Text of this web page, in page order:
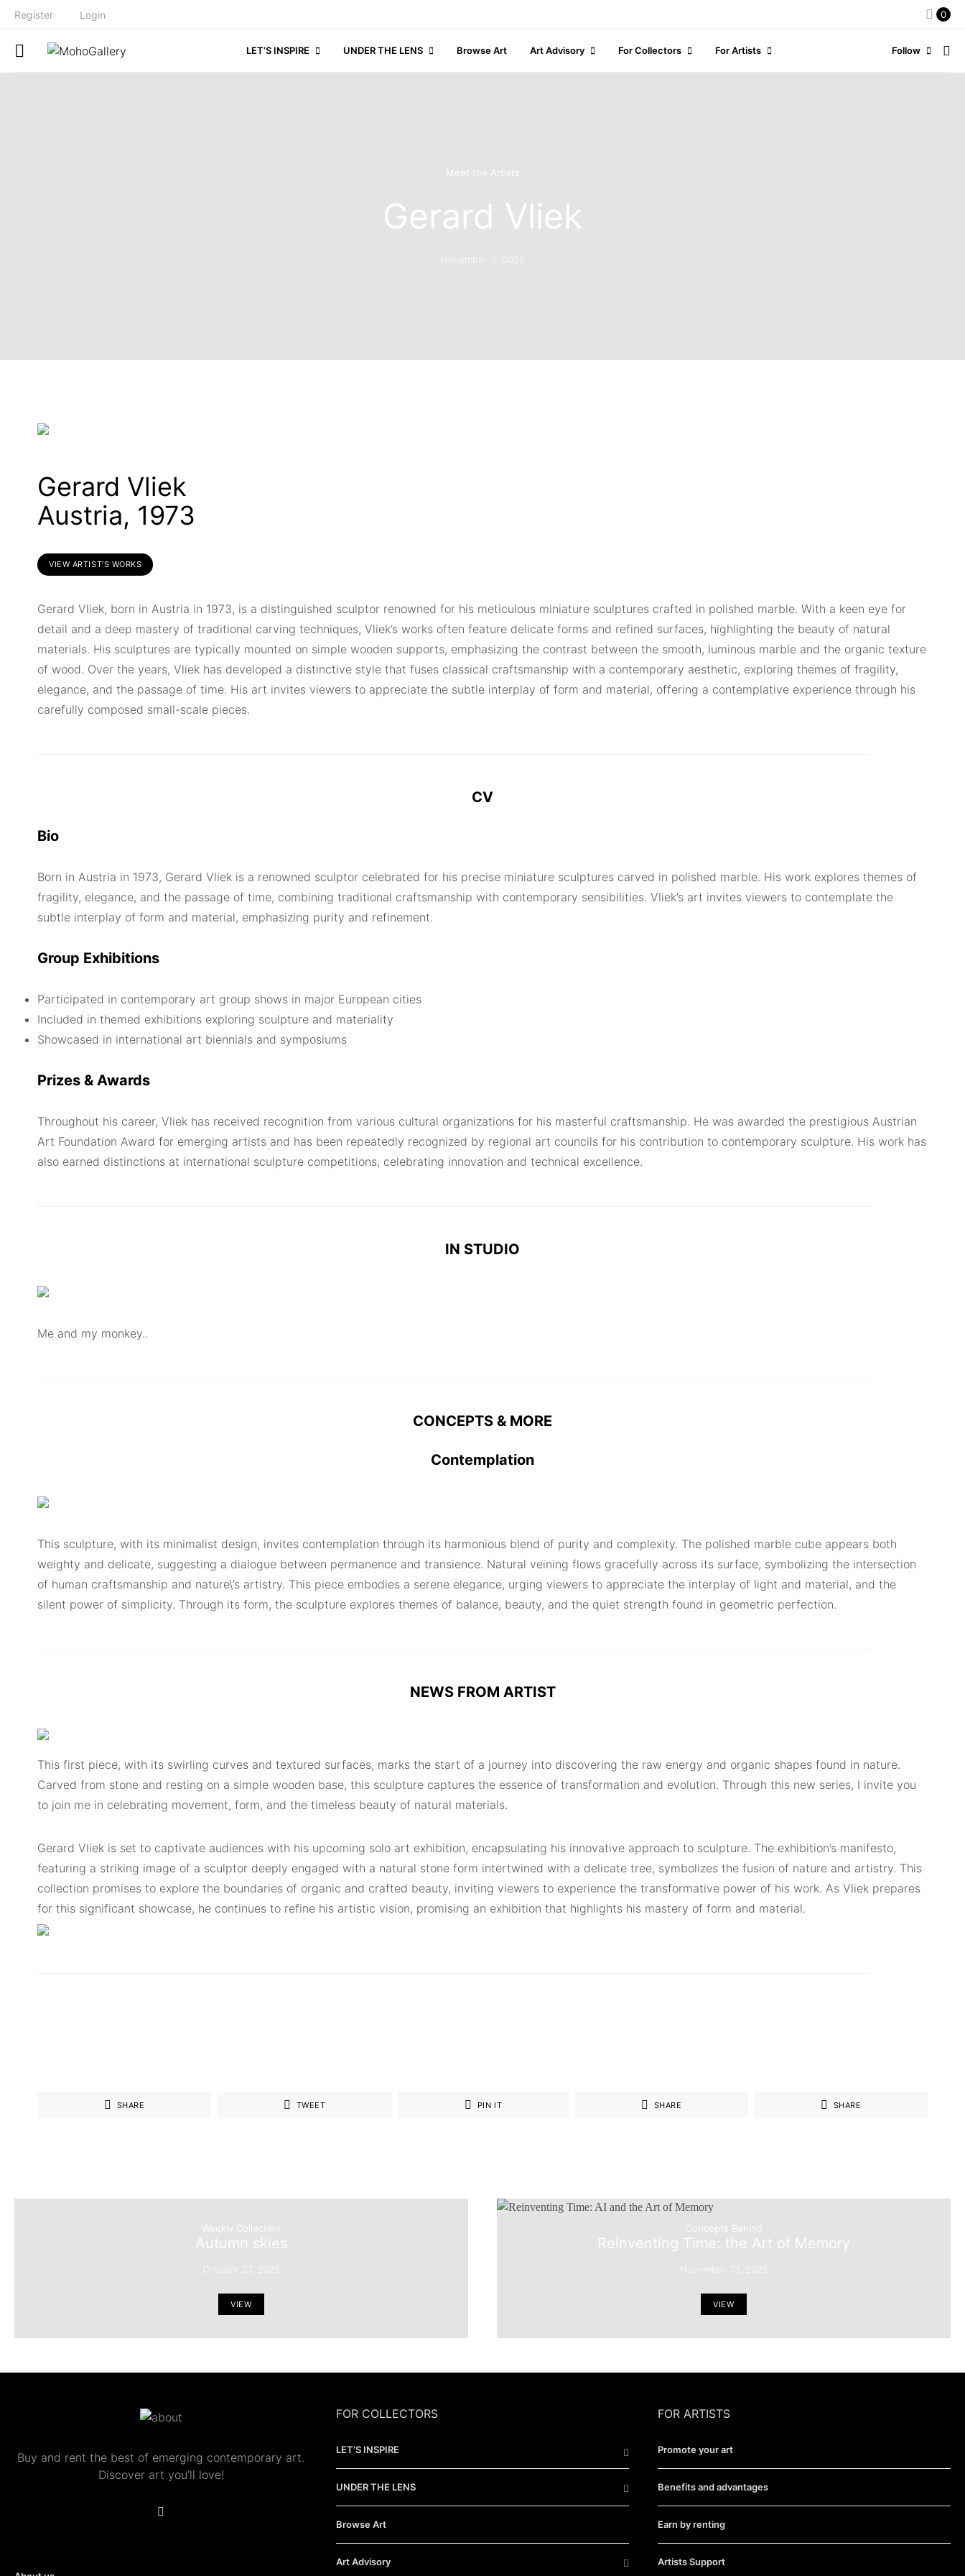
Register Login 0
LET’S INSPIRE UNDER THE LENS Browse Art Art Advisory For Collectors For Artists Follow
Meet the Artists
Gerard Vliek
Gerard Vliek
Austria, 1973
VIEW ARTIST’S WORKS
Gerard Vliek, born in Austria in 1973, is a distinguished sculptor renowned for his meticulous miniature sculptures crafted in polished marble. With a keen eye for
detail and a deep mastery of traditional carving techniques, Vliek’s works often feature delicate forms and refined surfaces, highlighting the beauty of natural
materials. His sculptures are typically mounted on simple wooden supports, emphasizing the contrast between the smooth, luminous marble and the organic texture
of wood. Over the years, Vliek has developed a distinctive style that fuses classical craftsmanship with a contemporary aesthetic, exploring themes of fragility,
elegance, and the passage of time. His art invites viewers to appreciate the subtle interplay of form and material, offering a contemplative experience through his
carefully composed small-scale pieces.
CV
Bio
Born in Austria in 1973, Gerard Vliek is a renowned sculptor celebrated for his precise miniature sculptures carved in polished marble. His work explores themes of
fragility, elegance, and the passage of time, combining traditional craftsmanship with contemporary sensibilities. Vliek’s art invites viewers to contemplate the
subtle interplay of form and material, emphasizing purity and refinement.
Group Exhibitions
Participated in contemporary art group shows in major European cities
Included in themed exhibitions exploring sculpture and materiality
Showcased in international art biennials and symposiums
Prizes & Awards
Throughout his career, Vliek has received recognition from various cultural organizations for his masterful craftsmanship. He was awarded the prestigious Austrian
Art Foundation Award for emerging artists and has been repeatedly recognized by regional art councils for his contribution to contemporary sculpture. His work has
also earned distinctions at international sculpture competitions, celebrating innovation and technical excellence.
IN STUDIO
Me and my monkey..
CONCEPTS & MORE
Contemplation
This sculpture, with its minimalist design, invites contemplation through its harmonious blend of purity and complexity. The polished marble cube appears both
weighty and delicate, suggesting a dialogue between permanence and transience. Natural veining flows gracefully across its surface, symbolizing the intersection
of human craftsmanship and nature\’s artistry. This piece embodies a serene elegance, urging viewers to appreciate the interplay of light and material, and the
silent power of simplicity. Through its form, the sculpture explores themes of balance, beauty, and the quiet strength found in geometric perfection.
NEWS FROM ARTIST
This first piece, with its swirling curves and textured surfaces, marks the start of a journey into discovering the raw energy and organic shapes found in nature.
Carved from stone and resting on a simple wooden base, this sculpture captures the essence of transformation and evolution. Through this new series, I invite you
to join me in celebrating movement, form, and the timeless beauty of natural materials.
Gerard Vliek is set to captivate audiences with his upcoming solo art exhibition, encapsulating his innovative approach to sculpture. The exhibition’s manifesto,
featuring a striking image of a sculptor deeply engaged with a natural stone form intertwined with a delicate tree, symbolizes the fusion of nature and artistry. This
collection promises to explore the boundaries of organic and crafted beauty, inviting viewers to experience the transformative power of his work. As Vliek prepares
for this significant showcase, he continues to refine his artistic vision, promising an exhibition that highlights his mastery of form and material.
SHARE TWEET PIN IT SHARE SHARE
Weekly Collection
Autumn skies
VIEW
Concepts Behind
Reinventing Time: the Art of Memory
VIEW
Buy and rent the best of emerging contemporary art.
Discover art you’ll love!
FOR COLLECTORS
LET’S INSPIRE
UNDER THE LENS
Browse Art
Art Advisory
FOR ARTISTS
Promote your art
Benefits and advantages
Earn by renting
Artists Support